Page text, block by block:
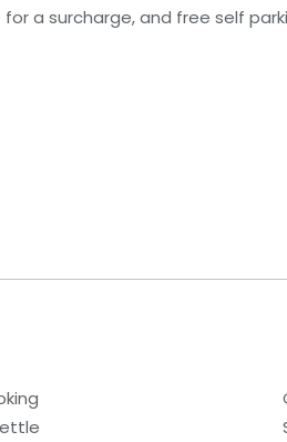
a surcharge, and free self